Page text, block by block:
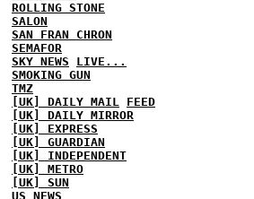
ROLLING STONE
SALON
SAN FRAN CHRON
SEMAFOR
SKY NEWS
LIVE...
SMOKING GUN
TMZ
[UK] DAILY MAIL
FEED
[UK] DAILY MIRROR
[UK] EXPRESS
[UK] GUARDIAN
[UK] INDEPENDENT
[UK] METRO
[UK] SUN
US NEWS